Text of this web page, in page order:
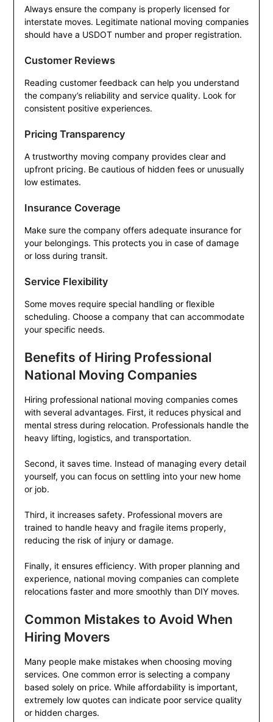
Always ensure the company is properly licensed for
interstate moves. Legitimate national moving companies
should have a USDOT number and proper registration.
Customer Reviews
Reading customer feedback can help you understand
the company’s reliability and service quality. Look for
consistent positive experiences.
Pricing Transparency
A trustworthy moving company provides clear and
upfront pricing. Be cautious of hidden fees or unusually
low estimates.
Insurance Coverage
Make sure the company offers adequate insurance for
your belongings. This protects you in case of damage
or loss during transit.
Service Flexibility
Some moves require special handling or flexible
scheduling. Choose a company that can accommodate
your specific needs.
Benefits of Hiring Professional
National Moving Companies
Hiring professional national moving companies comes
with several advantages. First, it reduces physical and
mental stress during relocation. Professionals handle the
heavy lifting, logistics, and transportation.
Second, it saves time. Instead of managing every detail
yourself, you can focus on settling into your new home
or job.
Third, it increases safety. Professional movers are
trained to handle heavy and fragile items properly,
reducing the risk of injury or damage.
Finally, it ensures efficiency. With proper planning and
experience, national moving companies can complete
relocations faster and more smoothly than DIY moves.
Common Mistakes to Avoid When
Hiring Movers
Many people make mistakes when choosing moving
services. One common error is selecting a company
based solely on price. While affordability is important,
extremely low quotes can indicate poor service quality
or hidden charges.